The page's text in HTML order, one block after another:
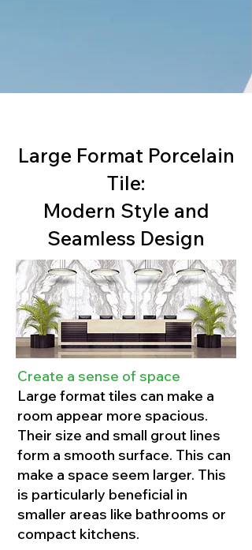
Large Format Porcelain
Tile:
Modern Style and
Seamless Design
Create a sense of space
Large format tiles can make a
room appear more spacious.
Their size and small grout lines
form a smooth surface. This can
make a space seem larger. This
is particularly beneficial in
smaller areas like bathrooms or
compact kitchens.